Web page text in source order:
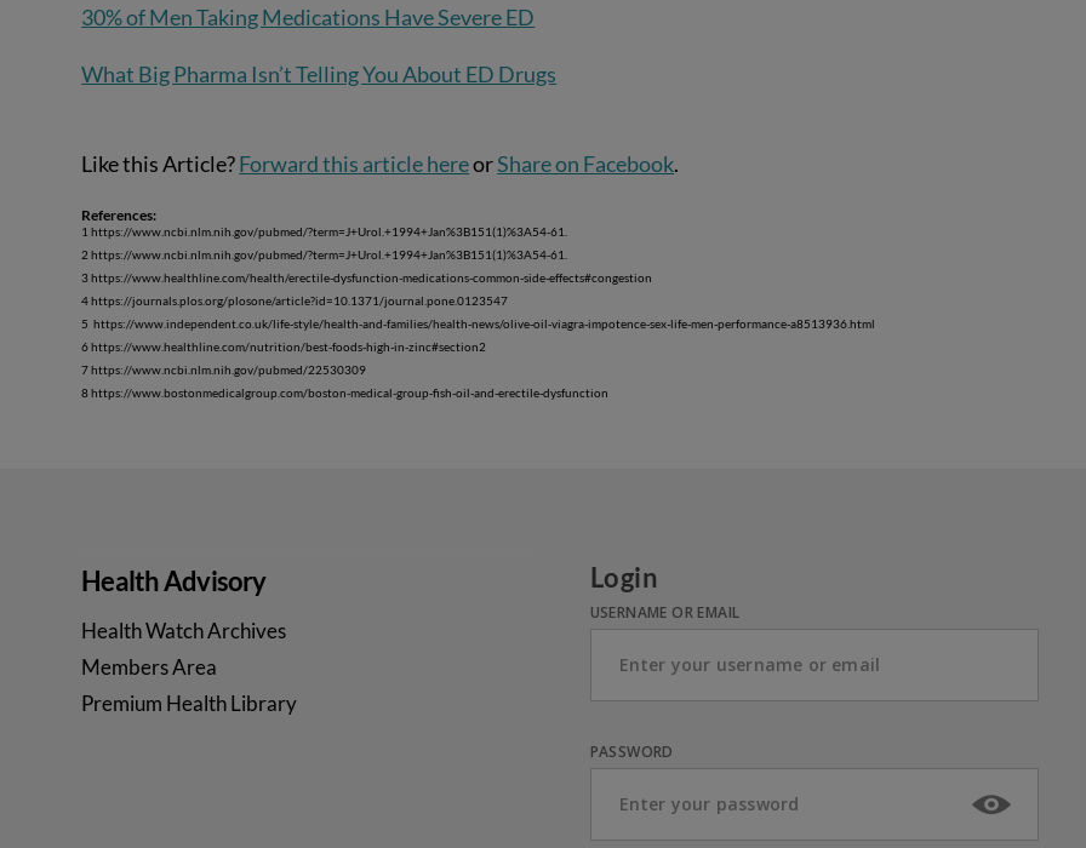
30% of Men Taking Medications Have Severe ED
What Big Pharma Isn’t Telling You About ED Drugs
Like this Article?Forward this article hereorShare on Facebook.
References:
1 https://www.ncbi.nlm.nih.gov/pubmed/?term=J+Urol.+1994+Jan%3B151(1)%3A54-61.
2 https://www.ncbi.nlm.nih.gov/pubmed/?term=J+Urol.+1994+Jan%3B151(1)%3A54-61.
3 https://www.healthline.com/health/erectile-dysfunction-medications-common-side-effects#congestion
4 https://journals.plos.org/plosone/article?id=10.1371/journal.pone.0123547
5 https://www.independent.co.uk/life-style/health-and-families/health-news/olive-oil-viagra-impotence-sex-life-men-performance-a8513936.html
6 https://www.healthline.com/nutrition/best-foods-high-in-zinc#section2
7 https://www.ncbi.nlm.nih.gov/pubmed/22530309
8 https://www.bostonmedicalgroup.com/boston-medical-group-fish-oil-and-erectile-dysfunction
Health Advisory
Health Watch Archives
Members Area
Premium Health Library
Login
USERNAME OR EMAIL
PASSWORD